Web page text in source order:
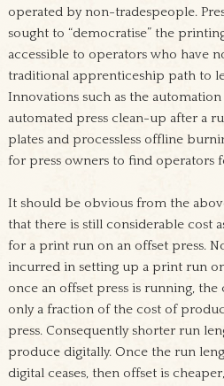
operated by non-tradespeople.
sought to “democratise” the
accessible to operators who have
traditional apprenticeship path to
Innovations such as the
automated press clean-up after a
plates and processless offline
for press owners to find operators
It should be obvious from the
that there is still considerable cost
for a print run on an offset press.
incurred in setting up a print run
once an offset press is running,
only a fraction of the cost of
press. Consequently shorter run
produce digitally. Once the run
digital ceases, then offset is